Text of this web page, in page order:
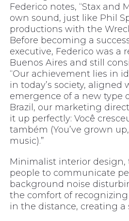
Federico notes, “Stax and
own sound, just like Phil
productions with the
Before becoming a
executive, Federico was a
Buenos Aires and still
“Our achievement lies in
in today’s society, aligned
emergence of a new type
Brazil, our marketing
it up perfectly: Você
também (You’ve grown
music).”
Minimalist interior design,
people to communicate
background noise
the comfort of
in the distance, creating a